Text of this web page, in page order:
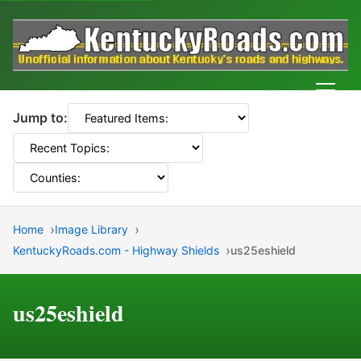
Jump to:
Home
Image Library
KentuckyRoads.com - Highway Shields
us25eshield
us25eshield